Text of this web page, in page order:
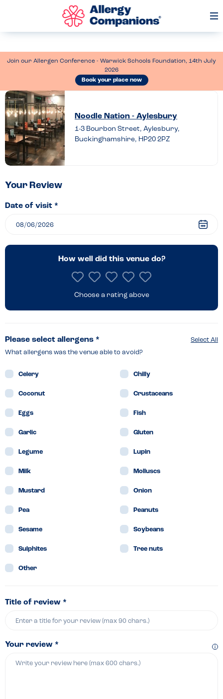
Join our Allergen Conference - Warwick Schools Foundation, 14th July
2026
Book your place now
Leave
a
review
of
Noodle
–
Aylesbury
Noodle Nation - Aylesbury
1-3 Bourbon Street, Aylesbury,
Buckinghamshire, HP20 2PZ
Your Review
Date of visit *
How well did this venue do?
Choose a rating above
Select All
Please select allergens *
What allergens was the venue able to avoid?
Celery Chilly
Coconut Crustaceans
Eggs Fish
Garlic Gluten
Legume Lupin
Milk Molluscs
Mustard Onion
Pea Peanuts
Sesame Soybeans
Sulphites Tree nuts
Other
Title of review *
Your review *